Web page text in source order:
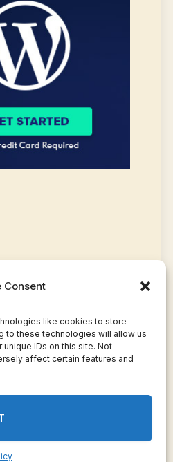
Consent
like cookies to store
to these technologies will allow us
IDs on this site. Not
affect certain features and
Instagram